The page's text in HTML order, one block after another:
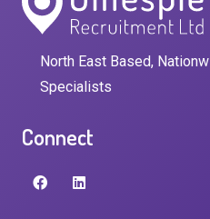
North East Based,
Specialists
Connect